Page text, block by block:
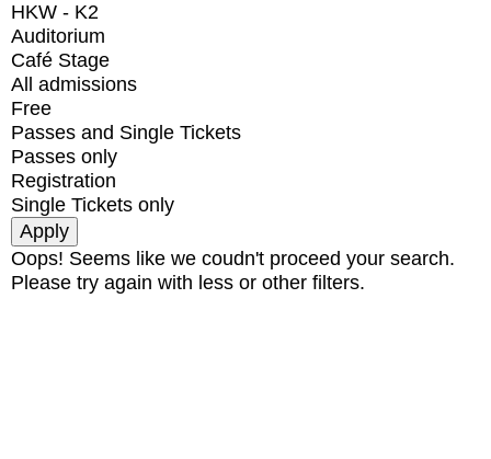
HKW - K2
Auditorium
Café Stage
All admissions
Free
Passes and Single Tickets
Passes only
Registration
Single Tickets only
Oops! Seems like we coudn't proceed your search.
Please try again with less or other filters.